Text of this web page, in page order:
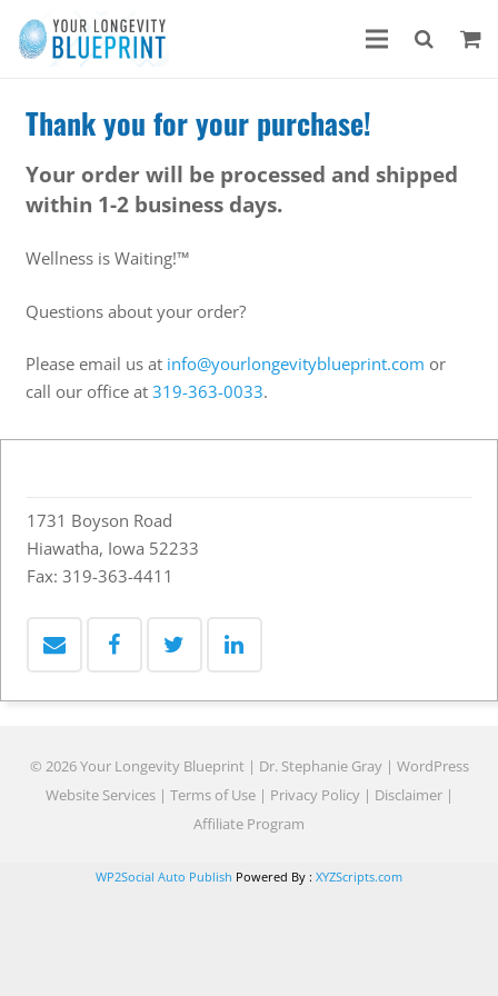
Thank you for your purchase!
Your order will be processed and shipped
within 1-2 business days.
Wellness is Waiting!™
Questions about your order?
Please email us at info@yourlongevityblueprint.com or
call our office at 319-363-0033.
1731 Boyson Road
Hiawatha, Iowa 52233
Fax: 319-363-4411
© 2026 Your Longevity Blueprint | Dr. Stephanie Gray | WordPress
Website Services| Terms of Use| Privacy Policy| Disclaimer|
Affiliate Program
WP2Social Auto Publish Powered By : XYZScripts.com